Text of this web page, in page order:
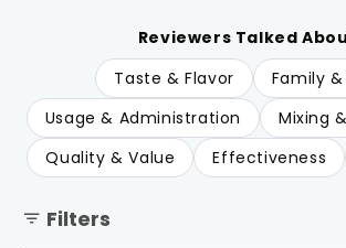
the bottle runs out quickly. A few
quite sour. Overall, customers
household staple they rely on
Reviewers Talked
Taste & Flavor
Family &
Usage & Administration
Mixing
Quality & Value
Effectiveness
Filters